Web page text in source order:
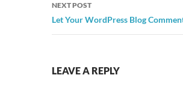
NEXT POST
Let Your WordPress Blog
LEAVE A REPLY